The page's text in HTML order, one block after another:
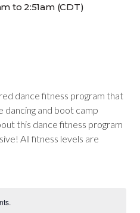
to 2:51am (CDT)
dance fitness program that
dancing and boot camp
this dance fitness program
All fitness levels are